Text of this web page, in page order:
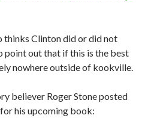
thinks Clinton did or did not
point out that if this is the best
nowhere outside of kookville.
believer Roger Stone posted
his upcoming book: